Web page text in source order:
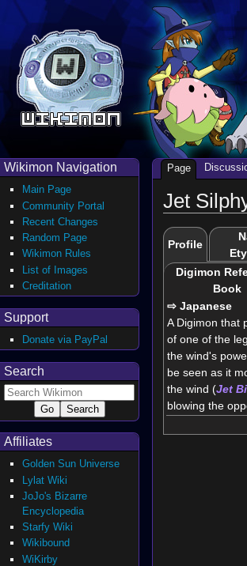
Jet
Profile
Digimon
Book
⇨ Japanese
A Digimon that
of one of the
the wind's
be seen as it
the wind (Jet
blowing the
Page
Wikimon Navigation
Main Page
Community Portal
Recent Changes
Random Page
Wikimon Rules
List of Images
Creditation
Support
Donate via PayPal
Search
Affiliates
Golden Sun Universe
Lylat Wiki
JoJo's Bizarre
Encyclopedia
Starfy Wiki
Wikibound
WiKirby